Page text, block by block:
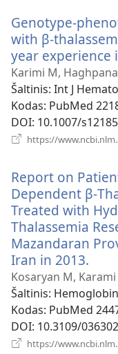
Genotype-
with β-
year experience
Karimi M,
Šaltinis‎: Int J
Kodas‎: PubMed
DOI‎: 10.1007/
https://
Report on
Dependent β-
Treated with
Thalassemia
Mazandaran
Iran in 2013.
Kosaryan M,
Šaltinis‎:
Kodas‎: PubMed
DOI‎: 10.3109/
https://